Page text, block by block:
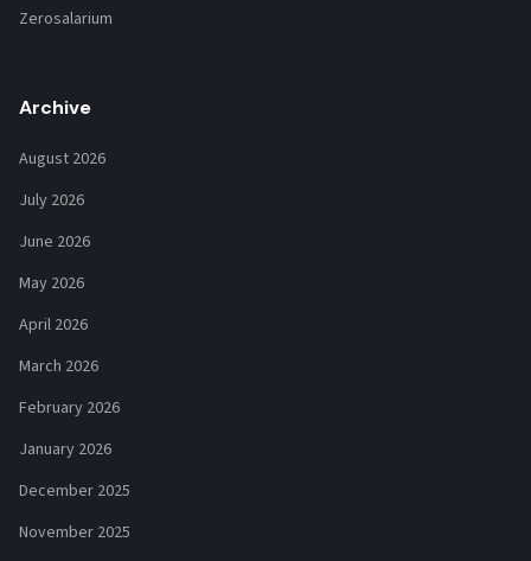
Zerosalarium
Archive
August 2026
July 2026
June 2026
May 2026
April 2026
March 2026
February 2026
January 2026
December 2025
November 2025